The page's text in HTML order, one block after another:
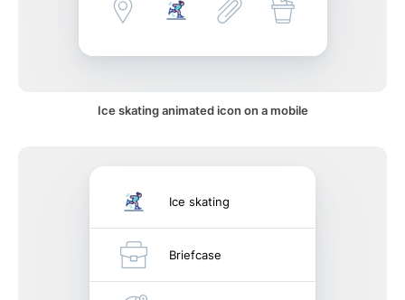
Ice skating animated icon on a mobile
Ice skating
Briefcase